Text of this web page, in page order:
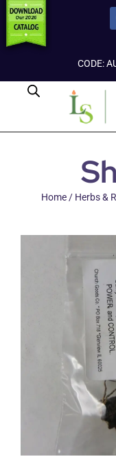
CODE:
Home/ Herbs &